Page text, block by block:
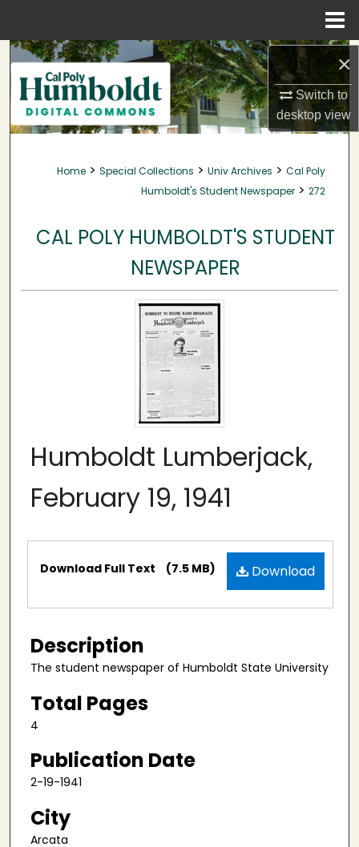
×
Switch to
desktopview
Search
Browse Collections
My Account
About
Home > Special Collections > Univ Archives > Cal Poly
Humboldt's Student Newspaper > 272
CAL POLY HUMBOLDT'S STUDENT
NEWSPAPER
Humboldt Lumberjack,
February 19, 1941
Files Download
Download Full Text (7.5 MB)
Description
The student newspaper of Humboldt State University
Total Pages
4
Publication Date
2-19-1941
City
Arcata